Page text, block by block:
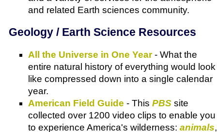
and related Earth sciences community.
Geology / Earth Science Resources
All the Universe in One Year- What the
entire natural history of everything would look
like compressed down into a single calendar
year.
American Field Guide - This PBS site
collected over 1200 video clips to enable you
to experience America's wilderness: animals,